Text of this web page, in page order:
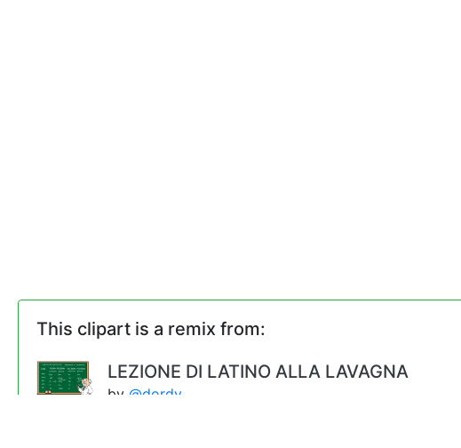
This clipart is a remix from:
LEZIONE DI LATINO ALLA LAVAGNA
by @dordy